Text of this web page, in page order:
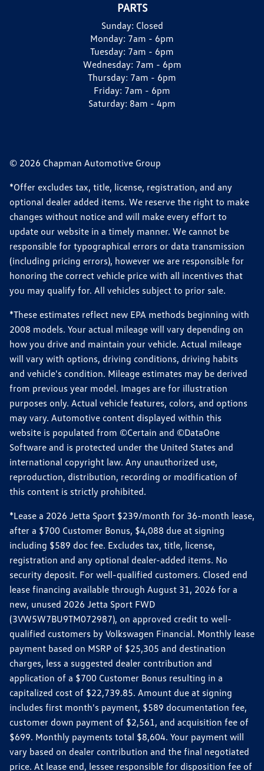
PARTS
Sunday: Closed
Monday: 7am - 6pm
Tuesday: 7am - 6pm
Wednesday: 7am - 6pm
Thursday: 7am - 6pm
Friday: 7am - 6pm
Saturday: 8am - 4pm
© 2026 Chapman Automotive Group
*Offer excludes tax, title, license, registration, and any
optional dealer added items. We reserve the right to make
changes without notice and will make every effort to
update our website in a timely manner. We cannot be
responsible for typographical errors or data transmission
(including pricing errors), however we are responsible for
honoring the correct vehicle price with all incentives that
you may qualify for. All vehicles subject to prior sale.
*These estimates reflect new EPA methods beginning with
2008 models. Your actual mileage will vary depending on
how you drive and maintain your vehicle. Actual mileage
will vary with options, driving conditions, driving habits
and vehicle's condition. Mileage estimates may be derived
from previous year model. Images are for illustration
purposes only. Actual vehicle features, colors, and options
may vary. Automotive content displayed within this
website is populated from ©Certain and ©DataOne
Software and is protected under the United States and
international copyright law. Any unauthorized use,
reproduction, distribution, recording or modification of
this content is strictly prohibited.
*Lease a 2026 Jetta Sport $239/month for 36-month lease,
after a $700 Customer Bonus, $4,088 due at signing
including $589 doc fee. Excludes tax, title, license,
registration and any optional dealer-added items. No
security deposit. For well-qualified customers. Closed end
lease financing available through August 31, 2026 for a
new, unused 2026 Jetta Sport FWD
(3VW5W7BU9TM072987), on approved credit to well-
qualified customers by Volkswagen Financial. Monthly lease
payment based on MSRP of $25,305 and destination
charges, less a suggested dealer contribution and
application of a $700 Customer Bonus resulting in a
capitalized cost of $22,739.85. Amount due at signing
includes first month's payment, $589 documentation fee,
customer down payment of $2,561, and acquisition fee of
$699. Monthly payments total $8,604. Your payment will
vary based on dealer contribution and the final negotiated
price. At lease end, lessee responsible for disposition fee of